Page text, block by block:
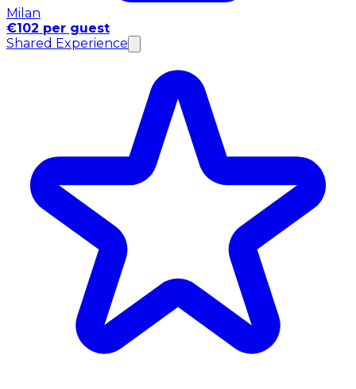
Milan
€102 per guest
Shared Experience